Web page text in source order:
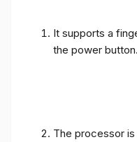
It supports a
the power button.
The processor